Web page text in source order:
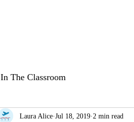
In The Classroom
Laura Alice Jul 18, 2019 2 min read